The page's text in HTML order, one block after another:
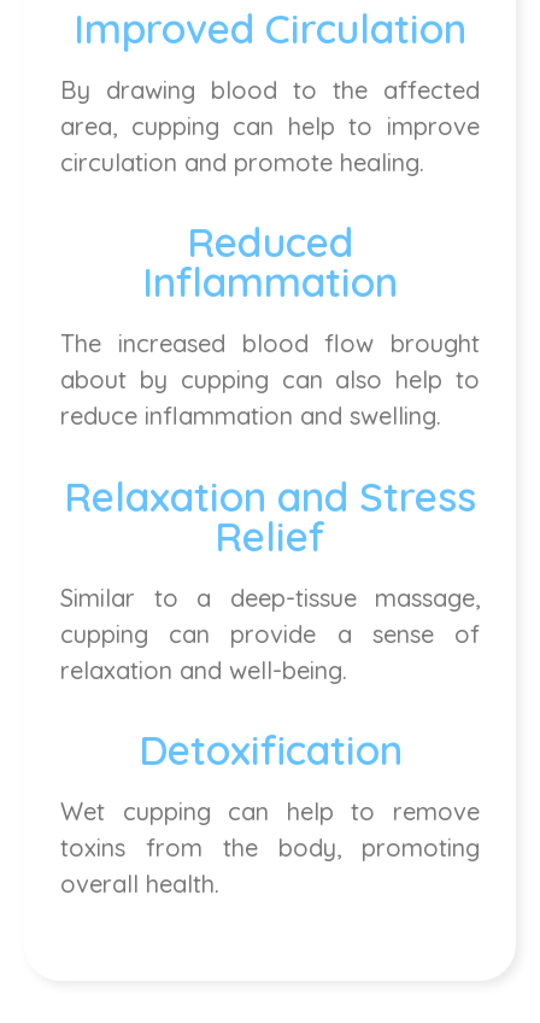
Improved Circulation
By drawing blood to the affected
area, cupping can help to improve
circulation and promote healing.
Reduced
Inflammation
The increased blood flow brought
about by cupping can also help to
reduce inflammation and swelling.
Relaxation and Stress
Relief
Similar to a deep-tissue massage,
cupping can provide a sense of
relaxation and well-being.
Detoxification
Wet cupping can help to remove
toxins from the body, promoting
overall health.